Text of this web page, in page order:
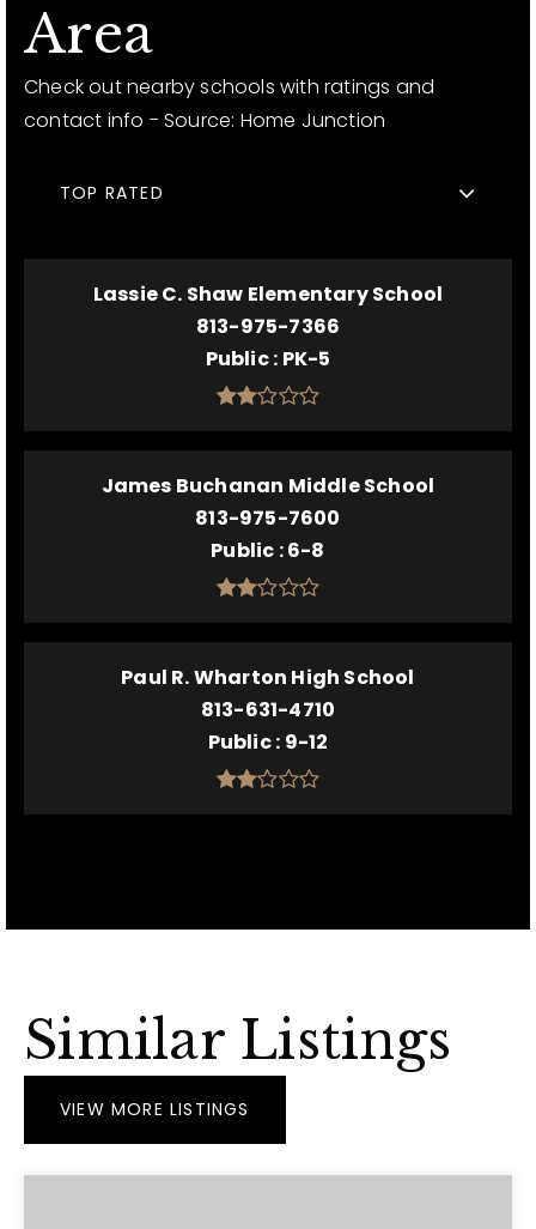
Area
Check out nearby schools with ratings and
contact info - Source: Home Junction
TOP RATED
Lassie C. Shaw Elementary School
813-975-7366
Public PK-5
James Buchanan Middle School
813-975-7600
Public 6-8
Paul R. Wharton High School
813-631-4710
Public 9-12
Similar Listings
VIEW MORE LISTINGS